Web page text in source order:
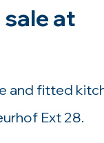
at
and fitted
Ext 28.